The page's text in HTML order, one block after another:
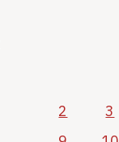
2
3